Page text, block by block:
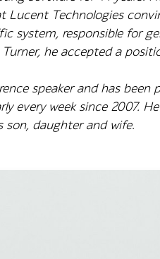
Lucent Technologies
system, responsible for
he accepted a
speaker and has
every week since 2007.
daughter and wife.